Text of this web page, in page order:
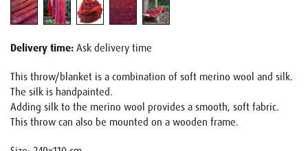
Delivery time: Ask delivery time
This throw/blanket is a combination of soft merino wool and silk.
The silk is handpainted.
Adding silk to the merino wool provides a smooth, soft fabric.
This throw can also be mounted on a wooden frame.